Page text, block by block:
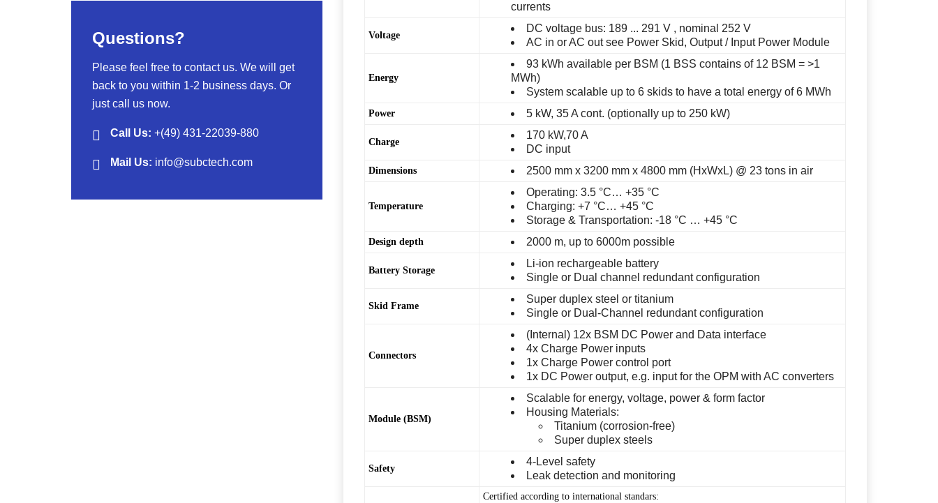
Questions?
Please feel free to contact us. We will get
back to you within 1-2 business days. Or
just call us now.
Call Us: +(49) 431-22039-880
Mail Us: info@subctech.com
currents
Voltage
DC voltage bus: 189 ... 291 V , nominal 252 V
AC in or AC out see Power Skid, Output / Input Power Module
Energy
93 kWh available per BSM (1 BSS contains of 12 BSM = >1
MWh)
System scalable up to 6 skids to have a total energy of 6 MWh
Power 5 kW, 35 A cont. (optionally up to 250 kW)
Charge
170 kW,70 A
DC input
Dimensions 2500 mm x 3200 mm x 4800 mm (HxWxL) @ 23 tons in air
Temperature
Operating: 3.5 °C… +35 °C
Charging: +7 °C… +45 °C
Storage & Transportation: -18 °C … +45 °C
Design depth 2000 m, up to 6000m possible
Battery Storage
Li-ion rechargeable battery
Single or Dual channel redundant configuration
Skid Frame
Super duplex steel or titanium
Single or Dual-Channel redundant configuration
Connectors
(Internal) 12x BSM DC Power and Data interface
4x Charge Power inputs
1x Charge Power control port
1x DC Power output, e.g. input for the OPM with AC converters
Module (BSM)
Scalable for energy, voltage, power & form factor
Housing Materials:
Titanium (corrosion-free)
Super duplex steels
Safety
4-Level safety
Leak detection and monitoring
Certified according to international standars: